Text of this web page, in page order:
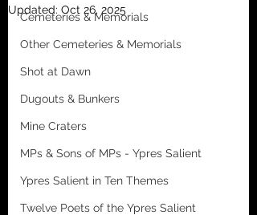
Cemeteries & Memorials
Other Cemeteries & Memorials
Shot at Dawn
Dugouts & Bunkers
Mine Craters
MPs & Sons of MPs - Ypres Salient
Ypres Salient in Ten Themes
Twelve Poets of the Ypres Salient
Updated: Oct 26, 2025